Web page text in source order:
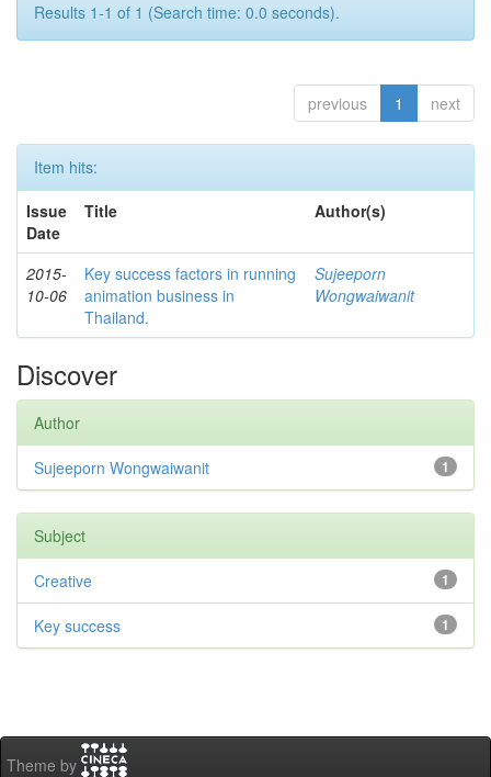
Results 1-1 of 1 (Search time: 0.0 seconds).
previous 1 next
Item hits:
Issue
Date
Title Author(s)
2015-
10-06
Key success factors in running
animation business in
Thailand.
Sujeeporn
Wongwaiwanit
Discover
Author
1
Sujeeporn Wongwaiwanit
Subject
1
Creative
1
Key success
Theme by